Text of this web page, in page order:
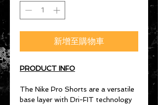
新增至購物車
PRODUCT INFO
The Nike Pro Shorts are a versatile
base layer with Dri-FIT technology